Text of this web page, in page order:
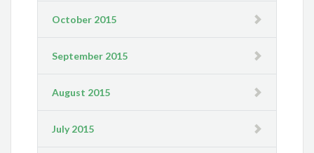
October 2015
September 2015
August 2015
July 2015